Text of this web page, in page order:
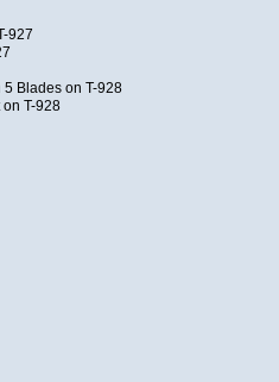
927
Blades on T-928
T-928